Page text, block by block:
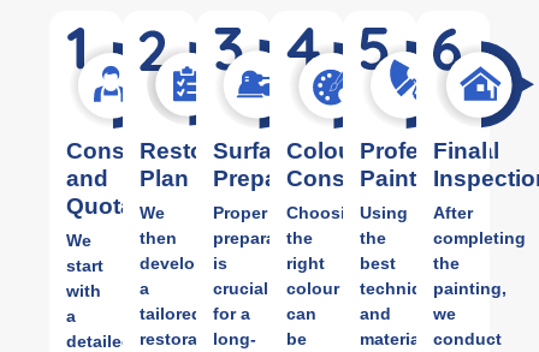
Consultation
and
Quotation
We
start
with
a
detailed
Restoration
Plan
We
then
develop
a
tailored
restoration
Surface
Preparation
Proper
preparation
is
crucial
for a
long-
Colour
Consultation
Choosing
the
right
colour
can
be
Professional
Painting
Using
the
best
techniques
and
materials,
Final
After
completing
the
painting,
we
conduct